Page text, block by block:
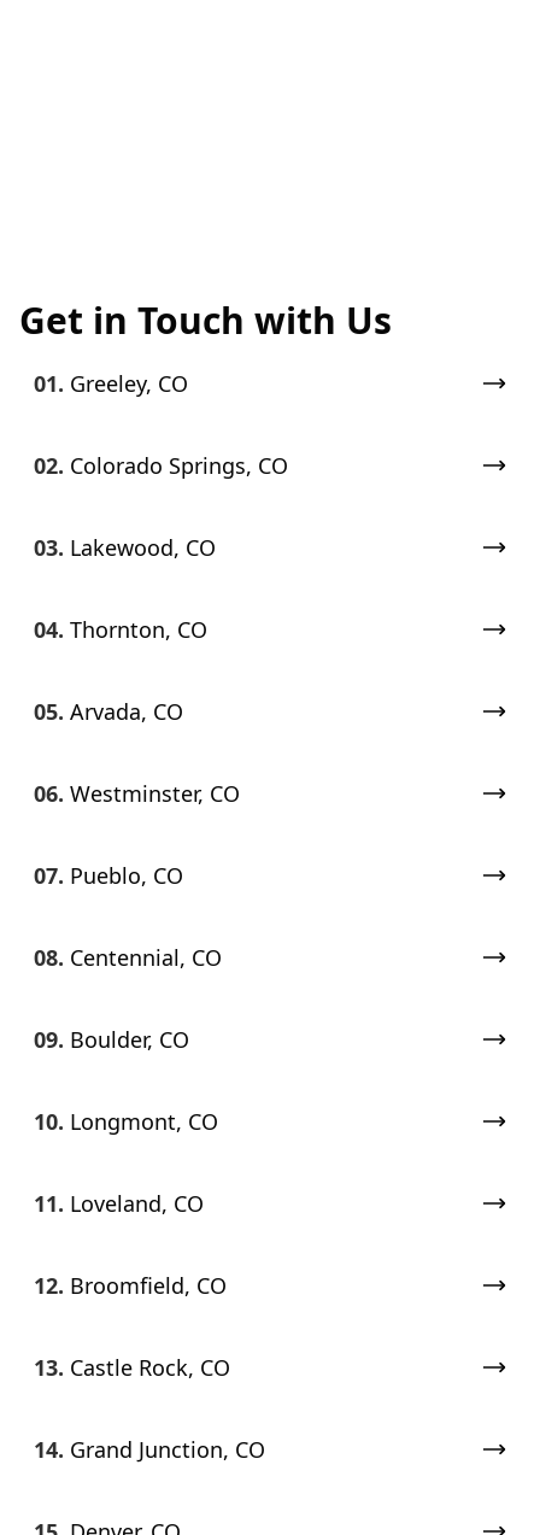
Get in Touch with Us
01. Greeley, CO
02. Colorado Springs, CO
03. Lakewood, CO
04. Thornton, CO
05. Arvada, CO
06. Westminster, CO
07. Pueblo, CO
08. Centennial, CO
09. Boulder, CO
10. Longmont, CO
11. Loveland, CO
12. Broomfield, CO
13. Castle Rock, CO
14. Grand Junction, CO